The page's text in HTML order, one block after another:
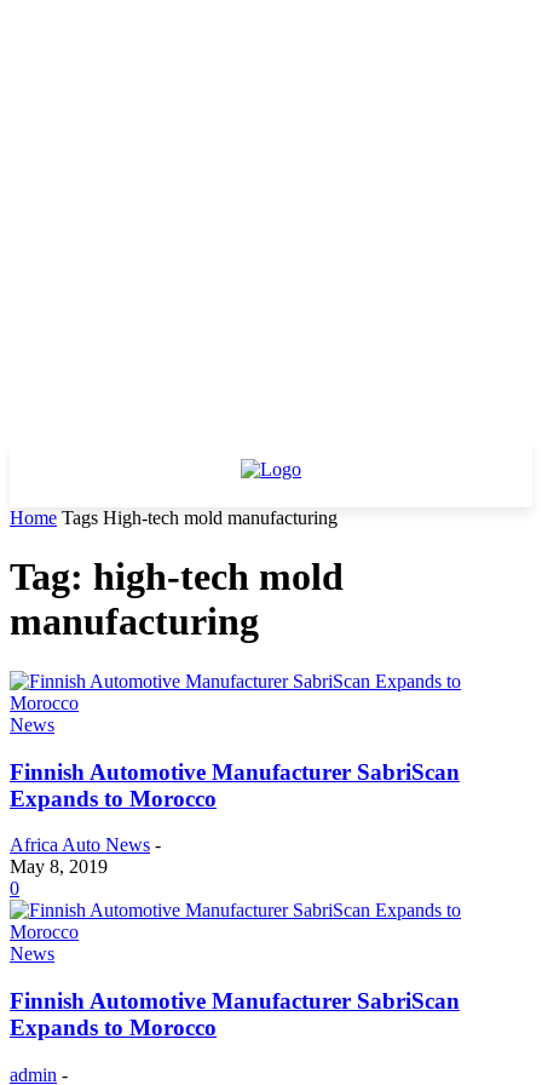
Home Tags High-tech mold manufacturing
Tag: high-tech mold
manufacturing
News
Finnish Automotive Manufacturer SabriScan
Expands to Morocco
Africa Auto News -
May 8, 2019
0
News
Finnish Automotive Manufacturer SabriScan
Expands to Morocco
admin -